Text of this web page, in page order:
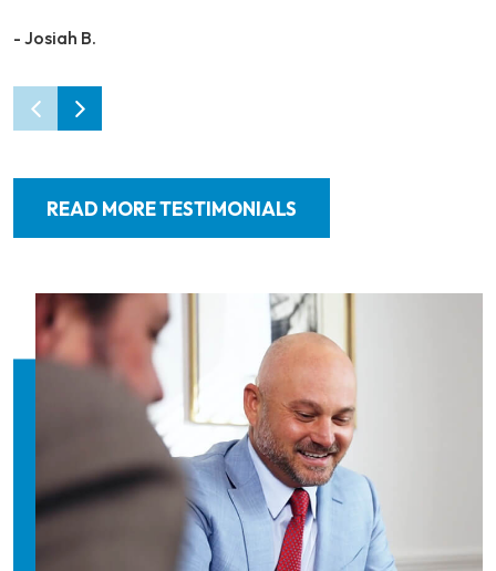
- Josiah B.
READ MORE TESTIMONIALS